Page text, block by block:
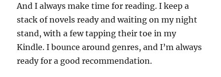
And I always make time for reading. I keep a
stack of novels ready and waiting on my night
stand, with a few tapping their toe in my
Kindle. I bounce around genres, and I’m always
ready for a good recommendation.